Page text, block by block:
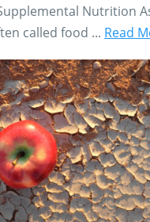
Nutrition
called food ... Read